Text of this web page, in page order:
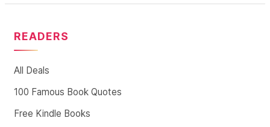
READERS
All Deals
100 Famous Book Quotes
Free Kindle Books